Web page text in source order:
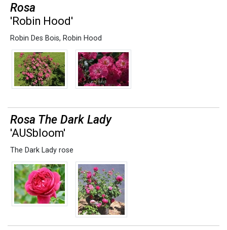
Rosa
'Robin Hood'
Robin Des Bois, Robin Hood
Rosa The Dark Lady
'AUSbloom'
The Dark Lady rose